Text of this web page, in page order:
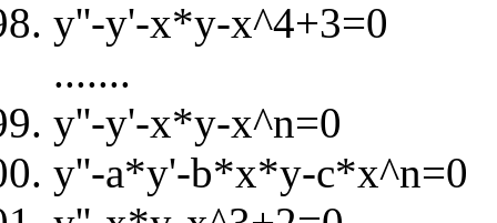
y''-y'-x*y-x^4+3=0
.......
y''-y'-x*y-x^n=0
y''-a*y'-b*x*y-c*x^n=0